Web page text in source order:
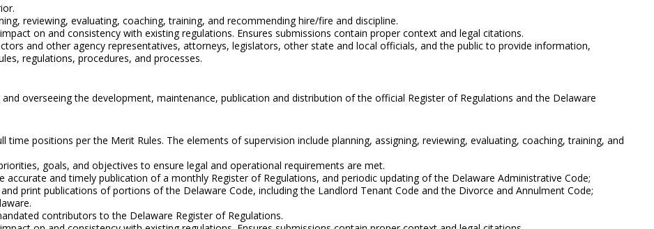
reviewing, evaluating, coaching, training, and recommending hire/fire and discipline.
on and consistency with existing regulations. Ensures submissions contain proper context and legal citations.
and other agency representatives, attorneys, legislators, other state and local officials, and the public to provide information,
regulations, procedures, and processes.
overseeing the development, maintenance, publication and distribution of the official Register of Regulations and the Delaware
positions per the Merit Rules. The elements of supervision include planning, assigning, reviewing, evaluating, coaching, training, and
goals, and objectives to ensure legal and operational requirements are met.
accurate and timely publication of a monthly Register of Regulations, and periodic updating of the Delaware Administrative Code;
print publications of portions of the Delaware Code, including the Landlord Tenant Code and the Divorce and Annulment Code;
contributors to the Delaware Register of Regulations.